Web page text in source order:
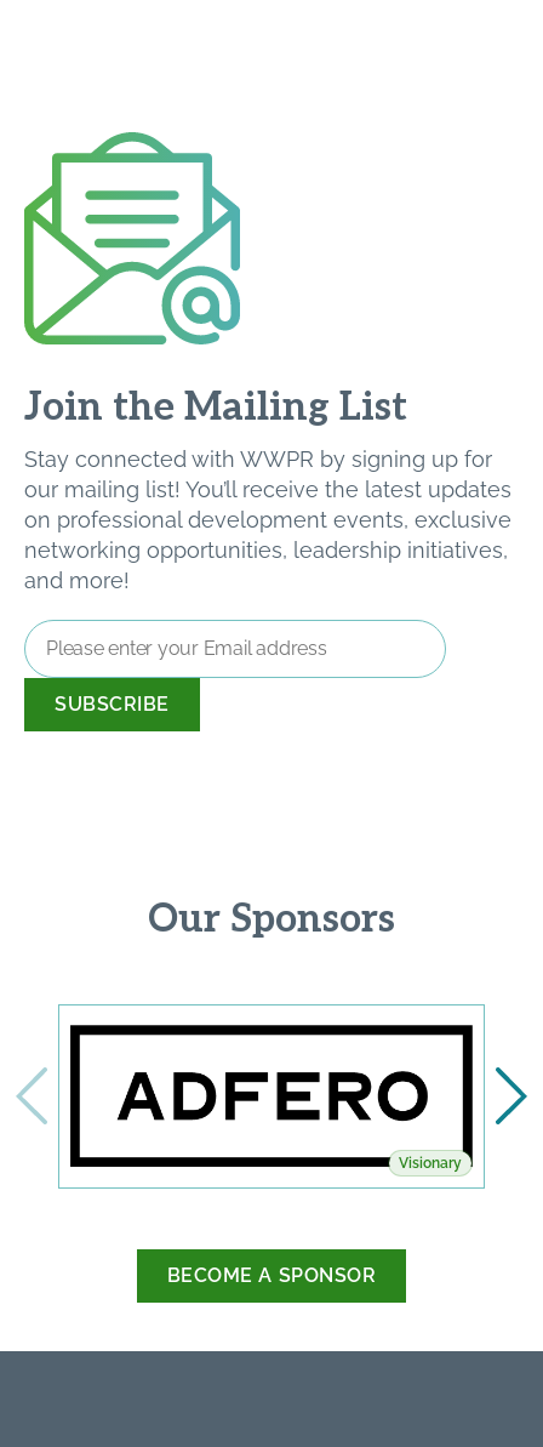
Join the Mailing List
Stay connected with WWPR by signing up for
our mailing list! You’ll receive the latest updates
on professional development events, exclusive
networking opportunities, leadership initiatives,
and more!
Email
Address
Our Sponsors
Visionary
BECOME A SPONSOR